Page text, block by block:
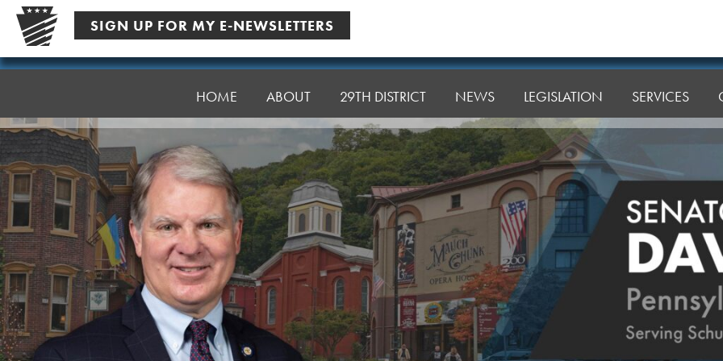
Skip
content
SIGN UP FOR MY E-NEWSLETTERS
Senator
HOME ABOUT 29TH DISTRICT NEWS LEGISLATION SERVICES